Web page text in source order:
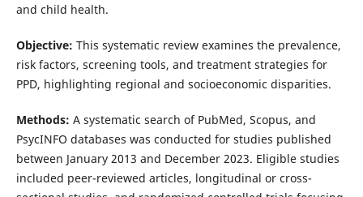
and child health.
Objective: This systematic review examines the prevalence,
risk factors, screening tools, and treatment strategies for
PPD, highlighting regional and socioeconomic disparities.
Methods: A systematic search of PubMed, Scopus, and
PsycINFO databases was conducted for studies published
between January 2013 and December 2023. Eligible studies
included peer-reviewed articles, longitudinal or cross-